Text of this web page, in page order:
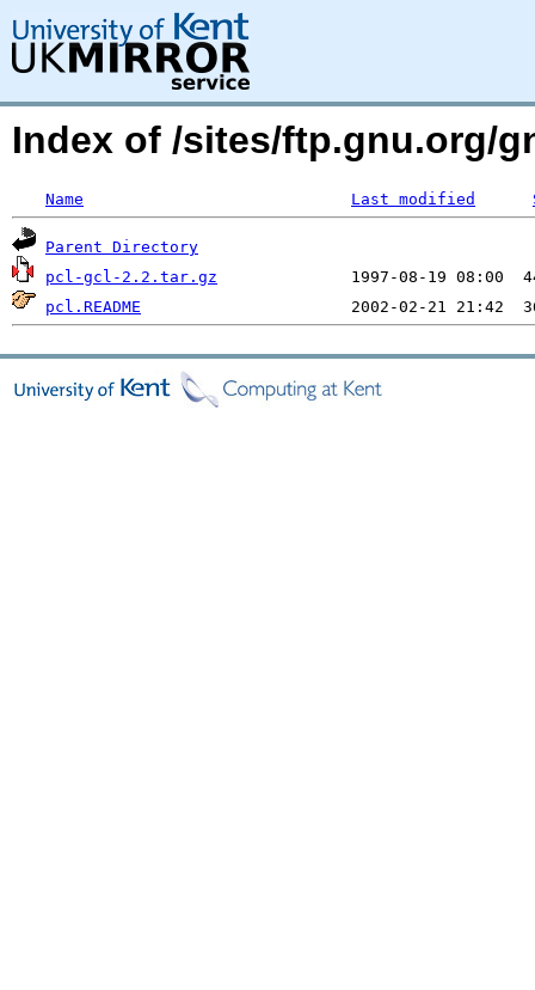
Index of /sites/ftp.gnu.org/
Name Last modified
Parent Directory
pcl-gcl-2.2.tar.gz
pcl.README